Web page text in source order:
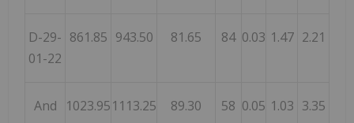
D-29-
01-22
861.85 943.50 81.65 84 0.03 1.47 2.21
And 1023.951113.25 89.30 58 0.05 1.03 3.35